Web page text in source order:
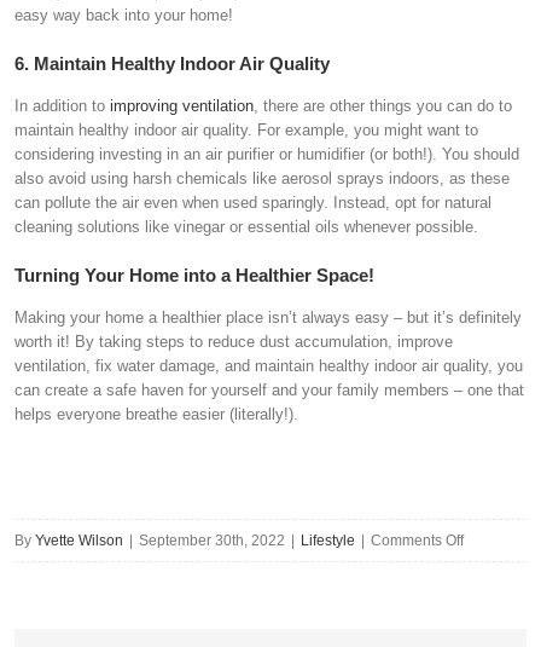
easy way back into your home!
6. Maintain Healthy Indoor Air Quality
In addition to improving ventilation, there are other things you can do to
maintain healthy indoor air quality. For example, you might want to
considering investing in an air purifier or humidifier (or both!). You should
also avoid using harsh chemicals like aerosol sprays indoors, as these
can pollute the air even when used sparingly. Instead, opt for natural
cleaning solutions like vinegar or essential oils whenever possible.
Turning Your Home into a Healthier Space!
Making your home a healthier place isn’t always easy – but it’s definitely
worth it! By taking steps to reduce dust accumulation, improve
ventilation, fix water damage, and maintain healthy indoor air quality, you
can create a safe haven for yourself and your family members – one that
helps everyone breathe easier (literally!).
By Yvette Wilson September 30th, 2022 Lifestyle Comments Offon